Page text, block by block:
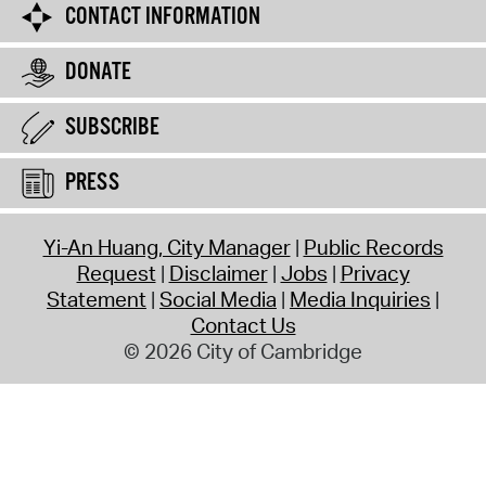
CONTACT INFORMATION
DONATE
SUBSCRIBE
PRESS
Yi-An Huang, City Manager Public Records
Request Disclaimer Jobs Privacy
Statement Social Media Media Inquiries
Contact Us
© 2026 City of Cambridge